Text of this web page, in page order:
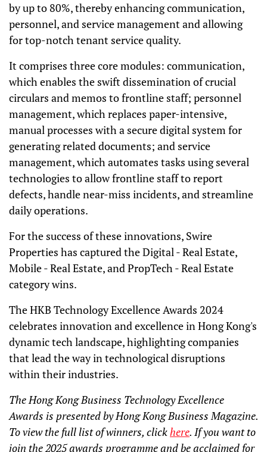
by up to 80%, thereby enhancing communication,
personnel, and service management and allowing
for top-notch tenant service quality.
It comprises three core modules: communication,
which enables the swift dissemination of crucial
circulars and memos to frontline staff; personnel
management, which replaces paper-intensive,
manual processes with a secure digital system for
generating related documents; and service
management, which automates tasks using several
technologies to allow frontline staff to report
defects, handle near-miss incidents, and streamline
daily operations.
For the success of these innovations, Swire
Properties has captured the Digital - Real Estate,
Mobile - Real Estate, and PropTech - Real Estate
category wins.
The HKB Technology Excellence Awards 2024
celebrates innovation and excellence in Hong Kong's
dynamic tech landscape, highlighting companies
that lead the way in technological disruptions
within their industries.
The Hong Kong Business Technology Excellence
Awards is presented by Hong Kong Business Magazine.
To view the full list of winners, clickhere. If you want to
join the 2025 awards programme and be acclaimed for